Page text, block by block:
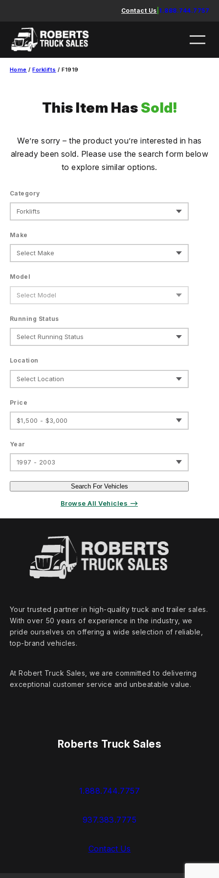
content
Contact Us 1.888.744.7757
Home /Forklifts / F1919
This Item Has Sold!
We’re sorry – the product you’re interested in has
already been sold. Please use the search form below
to explore similar options.
Category
Make
Model
Running Status
Location
Price
$1,500 - $3,000
Year
1997 - 2003
Search For Vehicles
Browse All Vehicles ⟶
Your trusted partner in high‑quality truck and trailer sales.
With over 50 years of experience in the industry, we
pride ourselves on offering a wide selection of reliable,
top‑brand vehicles.
At Robert Truck Sales, we are committed to delivering
exceptional customer service and unbeatable value.
Roberts Truck Sales
1.888.744.7757
937.383.7775
Contact Us